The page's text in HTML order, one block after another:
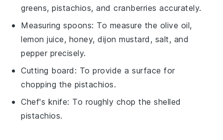
greens, pistachios, and cranberries accurately.
Measuring spoons: To measure the olive oil,
lemon juice, honey, dijon mustard, salt, and
pepper precisely.
Cutting board : To provide a surface for
chopping the pistachios.
Chef's knife: To roughly chop the shelled
pistachios.